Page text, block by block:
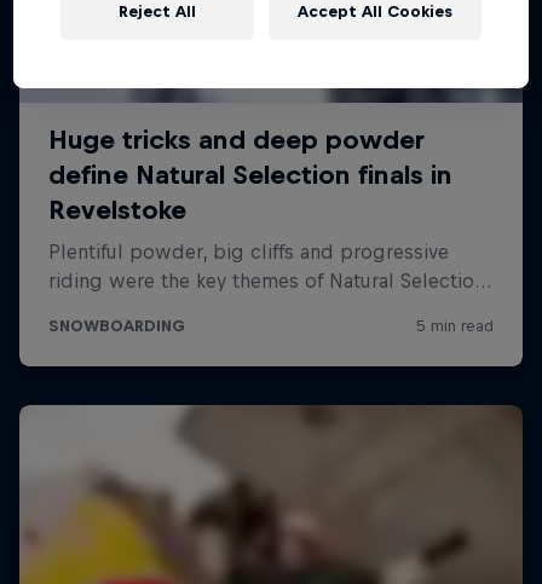
Reject All Accept All Cookies